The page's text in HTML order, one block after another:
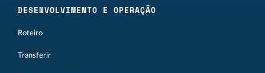
DESENVOLVIMENTO E OPERAÇÃO
Roteiro
Transferir